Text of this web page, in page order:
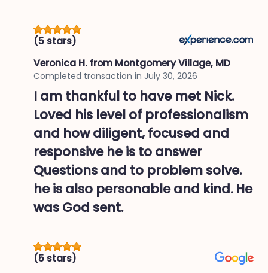
(5 stars)
Veronica H. from Montgomery Village, MD
Completed transaction in July 30, 2026
I am thankful to have met Nick.
Loved his level of professionalism
and how diligent, focused and
responsive he is to answer
Questions and to problem solve.
he is also personable and kind. He
was God sent.
(5 stars)